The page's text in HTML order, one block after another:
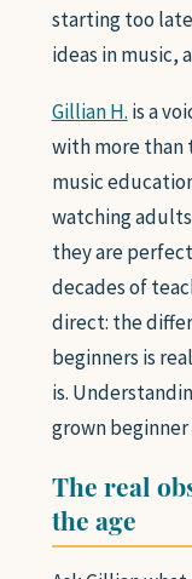
starting too
ideas in music,
Gillian H. is a
with more than
music
watching
they are
decades of
direct: the
beginners is
is.
grown
The real
the age